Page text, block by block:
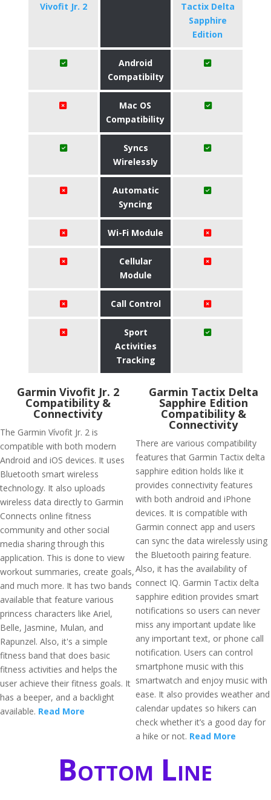
Vivofit Jr. 2
Tactix Delta
Sapphire
Edition
Android
Compatibilty
Mac OS
Compatibility
Syncs
Wirelessly
Automatic
Syncing
Wi-Fi Module
Cellular
Module
Call Control
Sport
Activities
Tracking
Garmin Vivofit Jr. 2
Compatibility &
Connectivity
The Garmin Vívofit Jr. 2 is
compatible with both modern
Android and iOS devices. It uses
Bluetooth smart wireless
technology. It also uploads
wireless data directly to Garmin
Connects online fitness
community and other social
media sharing through this
application. This is done to view
workout summaries, create goals,
and much more. It has two bands
available that feature various
princess characters like Ariel,
Belle, Jasmine, Mulan, and
Rapunzel. Also, it's a simple
fitness band that does basic
fitness activities and helps the
user achieve their fitness goals. It
has a beeper, and a backlight
available. Read More
Garmin Tactix Delta
Sapphire Edition
Compatibility &
Connectivity
There are various compatibility
features that Garmin Tactix delta
sapphire edition holds like it
provides connectivity features
with both android and iPhone
devices. It is compatible with
Garmin connect app and users
can sync the data wirelessly using
the Bluetooth pairing feature.
Also, it has the availability of
connect IQ. Garmin Tactix delta
sapphire edition provides smart
notifications so users can never
miss any important update like
any important text, or phone call
notification. Users can control
smartphone music with this
smartwatch and enjoy music with
ease. It also provides weather and
calendar updates so hikers can
check whether it’s a good day for
a hike or not. Read More
Bottom Line